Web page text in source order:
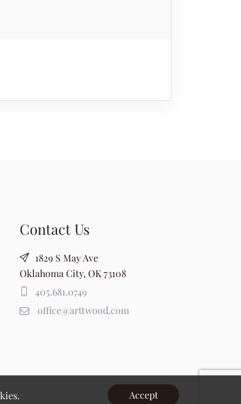
Contact Us
1829 S May Ave
Oklahoma City, OK 73108
405.681.0749
office@arttwood.com
Accept